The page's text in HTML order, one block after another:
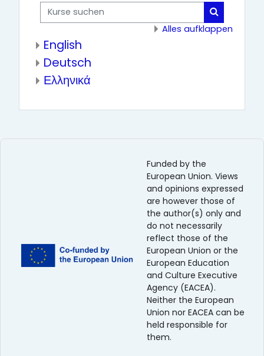
Kurse suchen
Kurse
Alles aufklappen
English
Deutsch
Ελληνικά
Funded by the
European Union. Views
and opinions expressed
are however those of
the author(s) only and
do not necessarily
reflect those of the
European Union or the
European Education
and Culture Executive
Agency (EACEA).
Neither the European
Union nor EACEA can be
held responsible for
them.